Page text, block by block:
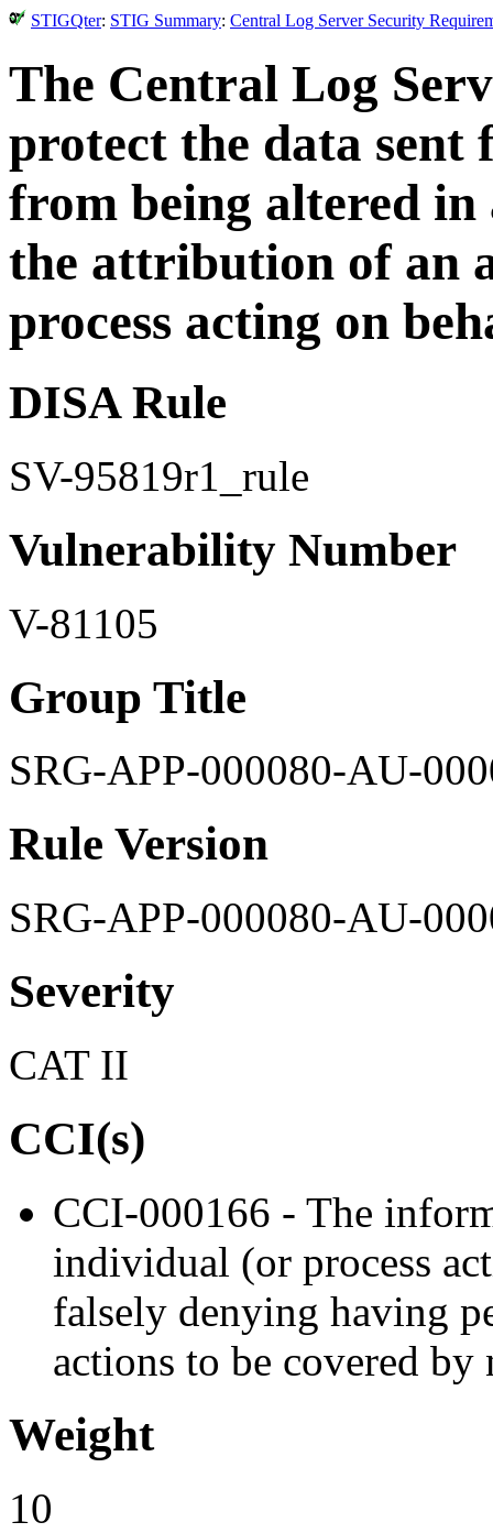
STIGQter: STIG Summary: Central Log Server Security
The Central Log
protect the data sent
from being altered
the attribution of an
process acting on
DISA Rule
SV-95819r1_rule
Vulnerability Number
V-81105
Group Title
SRG-APP-000080-AU-
Rule Version
SRG-APP-000080-AU-
Severity
CAT II
CCI(s)
CCI-000166 - The
individual (or process
falsely denying having
actions to be covered
Weight
10